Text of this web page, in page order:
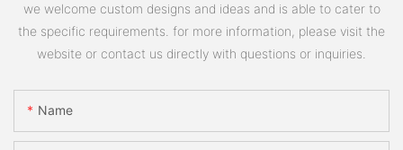
we welcome custom designs and ideas and is able to cater to
the specific requirements. for more information, please visit the
website or contact us directly with questions or inquiries.
Name